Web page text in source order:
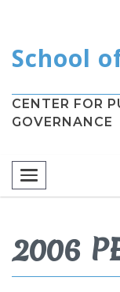
main
content
CENTER FOR
GOVERNANCE
Toggle
2006